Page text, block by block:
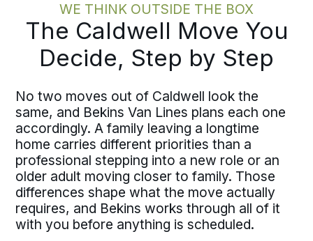
WE THINK OUTSIDE THE BOX
The Caldwell Move You
Decide, Step by Step
No two moves out of Caldwell look the
same, and Bekins Van Lines plans each one
accordingly. A family leaving a longtime
home carries different priorities than a
professional stepping into a new role or an
older adult moving closer to family. Those
differences shape what the move actually
requires, and Bekins works through all of it
with you before anything is scheduled.